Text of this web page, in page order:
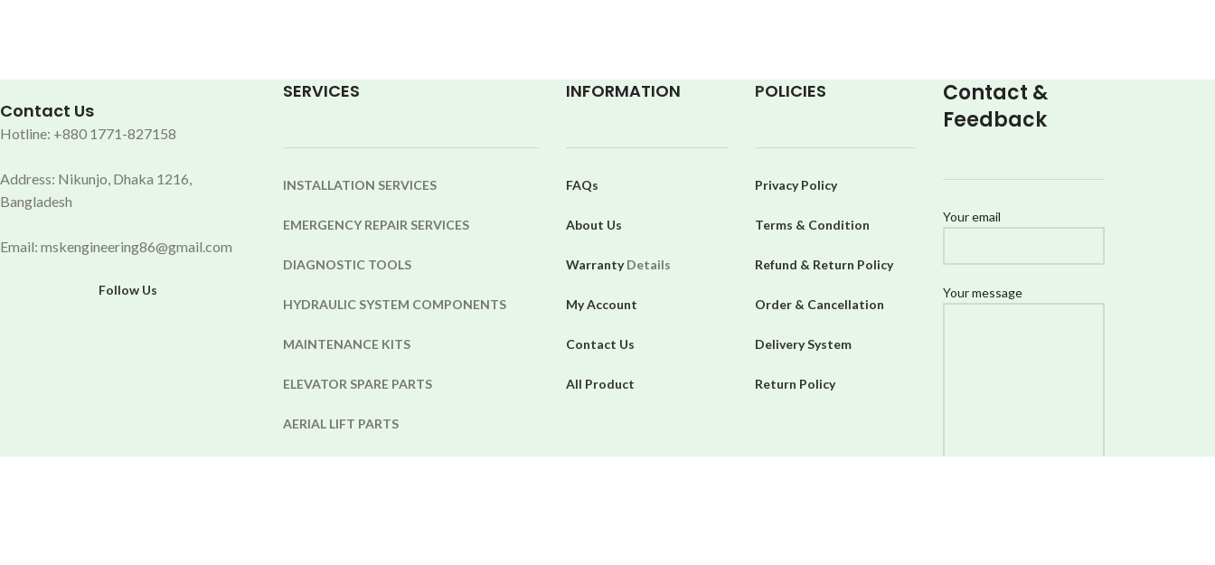
Contact Us
Hotline: +880 1771-827158
Address: Nikunjo, Dhaka 1216,
Bangladesh
Email: mskengineering86@gmail.com
Follow Us
SERVICES
INSTALLATION SERVICES
EMERGENCY REPAIR SERVICES
DIAGNOSTIC TOOLS
HYDRAULIC SYSTEM COMPONENTS
MAINTENANCE KITS
ELEVATOR SPARE PARTS
AERIAL LIFT PARTS
INFORMATION
FAQs
About Us
WarrantyDetails
My Account
Contact Us
All Product
POLICIES
Privacy Policy
Terms & Condition
Refund & Return Policy
Order & Cancellation
Delivery System
Return Policy
Contact &
Feedback
Your email
Your message